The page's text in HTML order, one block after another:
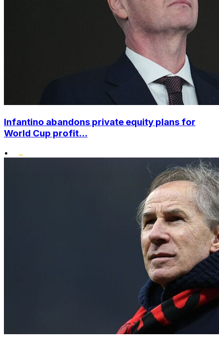
Infantino abandons private equity plans for
World Cup profit...
•